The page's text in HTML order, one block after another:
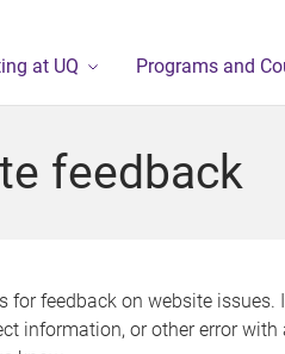
at UQ Programs and
feedback
for feedback on website issues.
information, or other error with